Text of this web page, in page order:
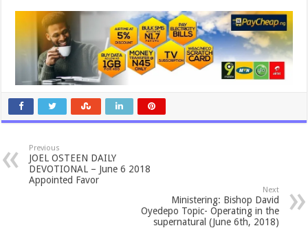
Previous
JOEL OSTEEN DAILY
DEVOTIONAL – June 6 2018
Appointed Favor
Next
Ministering: Bishop David
Oyedepo Topic- Operating in the
supernatural (June 6th, 2018)